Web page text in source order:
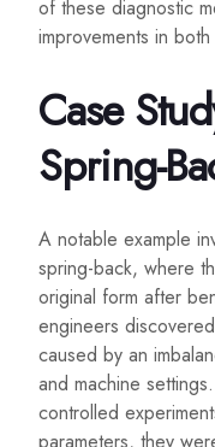
of these diagnostic
improvements in
Case
Spring-
A notable example
spring-back, where
original form after
engineers
caused by an
and machine
controlled